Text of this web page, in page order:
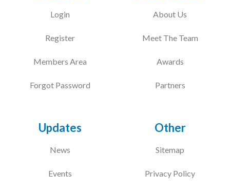
Login
Register
Members Area
Forgot Password
About Us
Meet The Team
Awards
Partners
Updates
News
Events
Other
Sitemap
Privacy Policy